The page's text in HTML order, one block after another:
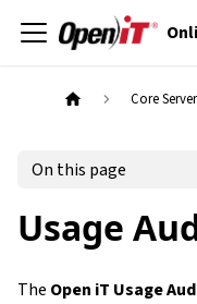
Core Server
On this page
Usage
The Open iT Usage